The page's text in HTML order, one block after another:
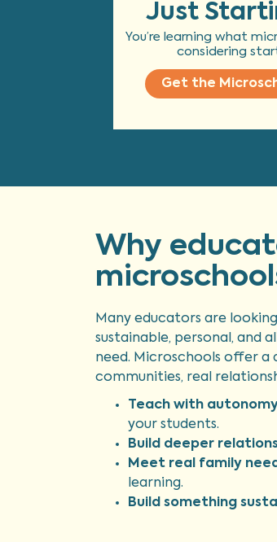
Just
You’re learning what
considering
Get the
Why
Many educators are
sustainable, personal, and
need. Microschools offer
communities, real
Teach with
your students.
Build deeper
Meet real family
learning.
Build something